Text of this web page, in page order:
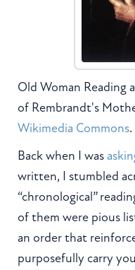
Old Woman Reading
of Rembrandt's
Wikimedia Commons.
Back when I was
written, I stumbled
“chronological”
of them were pious
an order that
purposefully carry